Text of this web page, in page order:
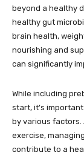
beyond a healthy
healthy gut
brain health,
nourishing and
can significantly
While including
start, it’s
by various
exercise,
contribute to a